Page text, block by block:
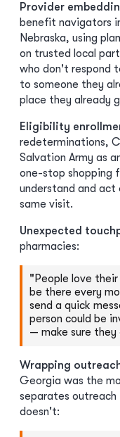
Provider
benefit navigators
Nebraska, using
on trusted local
who don't respond
to someone they
place they already
Eligibility
redeterminations,
Salvation Army as
one-stop shopping
understand and
same visit.
Unexpected
pharmacies:
"People love
be there every
send a quick
person could be
— make sure
Wrapping
Georgia was the
separates
doesn't: